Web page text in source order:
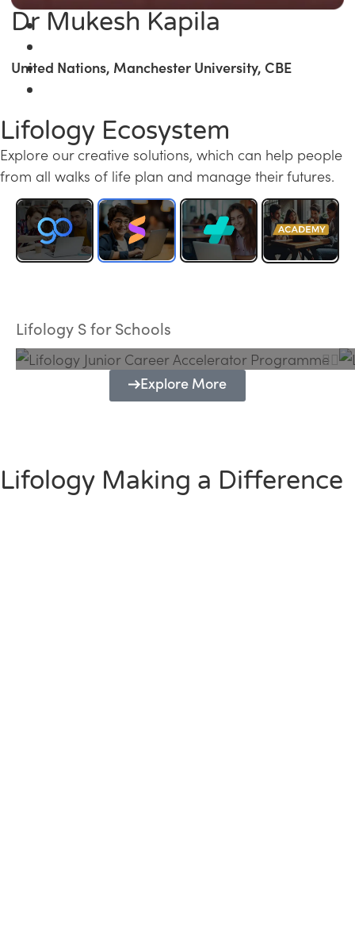
Dr Mukesh Kapila
United Nations, Manchester University, CBE
Lifology Ecosystem
Explore our creative solutions, which can help people
from all walks of life plan and manage their futures.
Lifology S for Schools
Programme
Explore More
Lifology Making a Difference